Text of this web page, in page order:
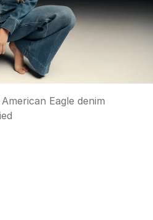
Eagle denim